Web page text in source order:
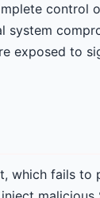
control
system
exposed to
which fails to